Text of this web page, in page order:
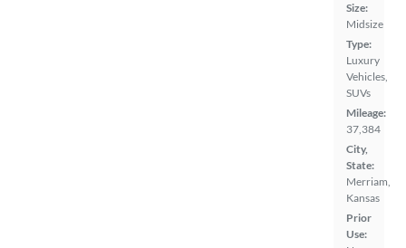
Size:
Midsize
Type:
Luxury
Vehicles,
SUVs
Mileage:
37,384
City,
State:
Merriam,
Kansas
Prior
Use: